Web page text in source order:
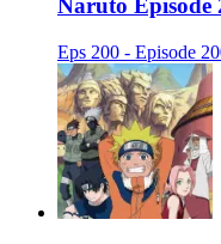
Naruto Episode
Eps 200 - Episode